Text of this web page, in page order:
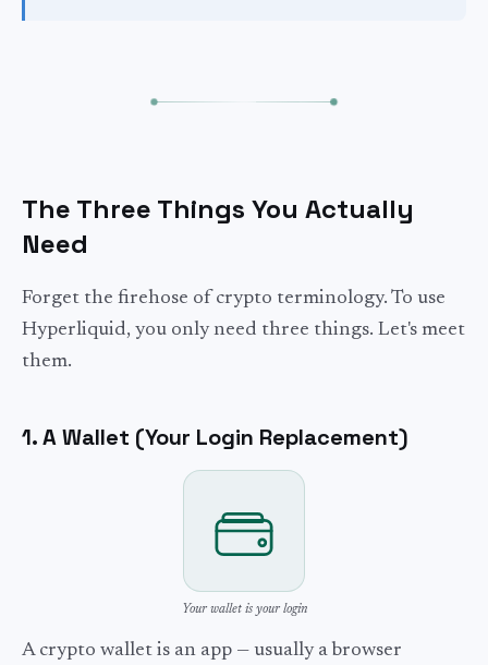
The Three Things You Actually
Need
Forget the firehose of crypto terminology. To use
Hyperliquid, you only need three things. Let's meet
them.
1. A Wallet (Your Login Replacement)
Your wallet is your login
A crypto wallet is an app — usually a browser